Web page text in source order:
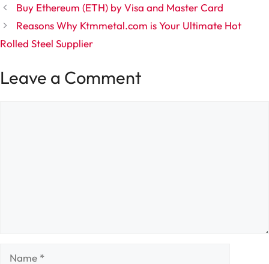
Buy Ethereum (ETH) by Visa and Master Card
Reasons Why Ktmmetal.com is Your Ultimate Hot
Rolled Steel Supplier
Leave a Comment